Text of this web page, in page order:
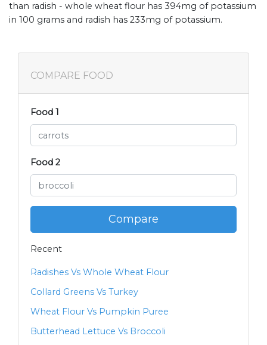
than radish - whole wheat flour has 394mg of potassium
in 100 grams and radish has 233mg of potassium.
COMPARE FOOD
Food 1
Food 2
Compare
Recent
Radishes Vs Whole Wheat Flour
Collard Greens Vs Turkey
Wheat Flour Vs Pumpkin Puree
Butterhead Lettuce Vs Broccoli